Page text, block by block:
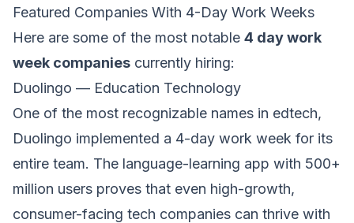
Featured Companies With 4-Day Work Weeks
Here are some of the most notable 4 day work
week companies currently hiring:
Duolingo — Education Technology
One of the most recognizable names in edtech,
Duolingo implemented a 4-day work week for its
entire team. The language-learning app with 500+
million users proves that even high-growth,
consumer-facing tech companies can thrive with